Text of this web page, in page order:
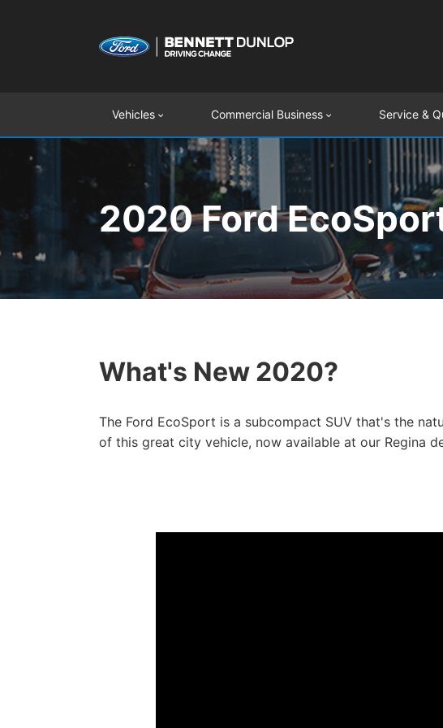
Vehicles Commercial Business Service &
2020 Ford
What's New 2020?
The Ford EcoSport is a subcompact SUV that's the
of this great city vehicle, now available at our Regina